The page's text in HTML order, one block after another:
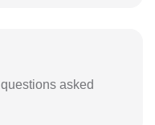
asked